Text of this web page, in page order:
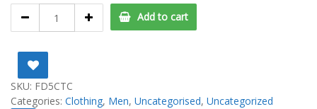
Tshirts
Men
-
Buy
3
Add to cart
SKU: FD5CTC
Categories: Clothing, Men, Uncategorised, Uncategorized